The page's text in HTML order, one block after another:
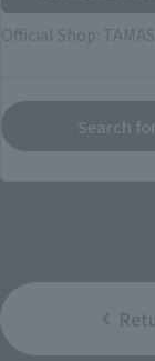
Official Shop:
Search